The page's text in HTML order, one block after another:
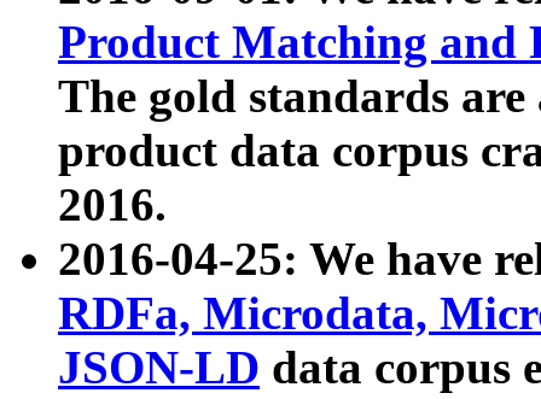
Product Matching and
The gold standards
product data corpus
2016.
2016-04-25: We have
RDFa, Microdata,
JSON-LD data corpus